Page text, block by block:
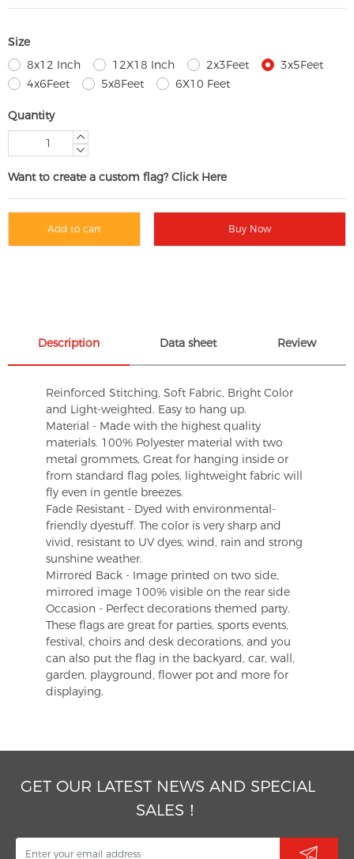
Size
8x12 Inch
12X18 Inch 2x3Feet
3x5Feet
4x6Feet
5x8Feet 6X10 Feet
Quantity
Want to create a custom flag? Click Here
Add to cart Buy Now
Description Data sheet Review
Reinforced Stitching, Soft Fabric, Bright Color
and Light-weighted. Easy to hang up.
Material - Made with the highest quality
materials. 100% Polyester material with two
metal grommets, Great for hanging inside or
from standard flag poles, lightweight fabric will
fly even in gentle breezes.
Fade Resistant - Dyed with environmental-
friendly dyestuff. The color is very sharp and
vivid, resistant to UV dyes, wind, rain and strong
sunshine weather.
Mirrored Back - Image printed on two side,
mirrored image 100% visible on the rear side
Occasion - Perfect decorations themed party.
These flags are great for parties, sports events,
festival, choirs and desk decorations, and you
can also put the flag in the backyard, car, wall,
garden, playground, flower pot and more for
displaying.
GET OUR LATEST NEWS AND SPECIAL
SALES！